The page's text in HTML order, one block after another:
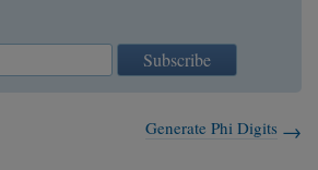
Subscribe
Generate Phi Digits